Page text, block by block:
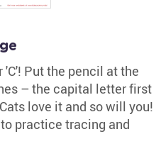
Put the pencil at the
– the capital letter first
love it and so will you!
practice tracing and